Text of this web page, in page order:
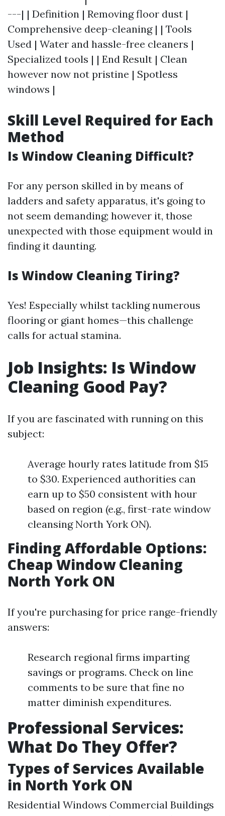
---| | Definition | Removing floor dust |
Comprehensive deep-cleaning | | Tools
Used | Water and hassle-free cleaners |
Specialized tools | | End Result | Clean
however now not pristine | Spotless
windows |
Skill Level Required for Each
Method
Is Window Cleaning Difficult?
For any person skilled in by means of
ladders and safety apparatus, it's going to
not seem demanding; however it, those
unexpected with those equipment would in
finding it daunting.
Is Window Cleaning Tiring?
Yes! Especially whilst tackling numerous
flooring or giant homes—this challenge
calls for actual stamina.
Job Insights: Is Window
Cleaning Good Pay?
If you are fascinated with running on this
subject:
Average hourly rates latitude from $15
to $30. Experienced authorities can
earn up to $50 consistent with hour
based on region (e.g., first-rate window
cleansing North York ON).
Finding Affordable Options:
Cheap Window Cleaning
North York ON
If you're purchasing for price range-friendly
answers:
Research regional firms imparting
savings or programs. Check on line
comments to be sure that fine no
matter diminish expenditures.
Professional Services:
What Do They Offer?
Types of Services Available
in North York ON
Residential Windows Commercial Buildings